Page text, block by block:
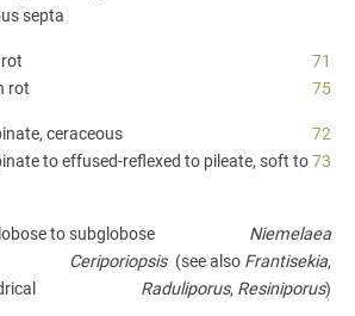
septa
71
rot 75
ceraceous
72
to effused-reflexed to pileate, soft to73
to subglobose
Niemelaea
Ceriporiopsis (see also Frantisekia,
Raduliporus, Resiniporus)